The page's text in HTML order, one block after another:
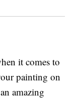
it comes to
painting on
amazing